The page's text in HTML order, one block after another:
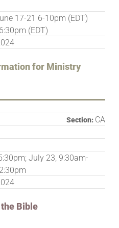
17-21 6-10pm (EDT)
(EDT)
Bible
for Ministry
Section: CA
July 23, 9:30am-